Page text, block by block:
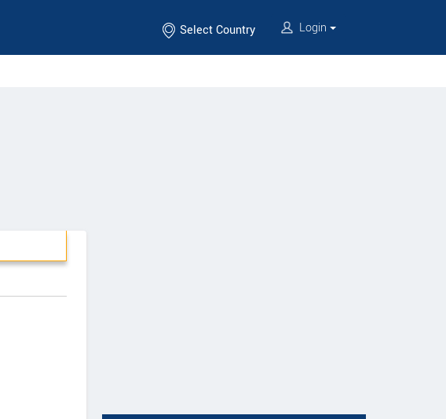
Select Country Login